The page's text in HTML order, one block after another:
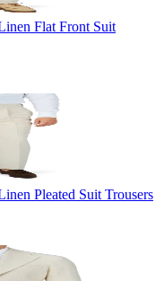
Flat Front Suit
Pleated Suit Trousers